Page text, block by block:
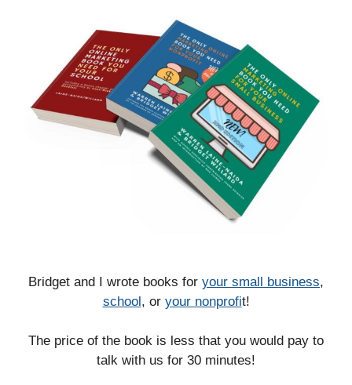
Bridget and I wrote books for your small business,
school, or your nonprofit!
The price of the book is less that you would pay to
talk with us for 30 minutes!